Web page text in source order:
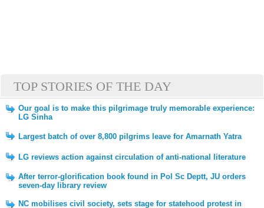
TOP STORIES OF THE DAY
Our goal is to make this pilgrimage truly memorable experience:
LG Sinha
Largest batch of over 8,800 pilgrims leave for Amarnath Yatra
LG reviews action against circulation of anti-national literature
After terror-glorification book found in Pol Sc Deptt, JU orders
seven-day library review
NC mobilises civil society, sets stage for statehood protest in